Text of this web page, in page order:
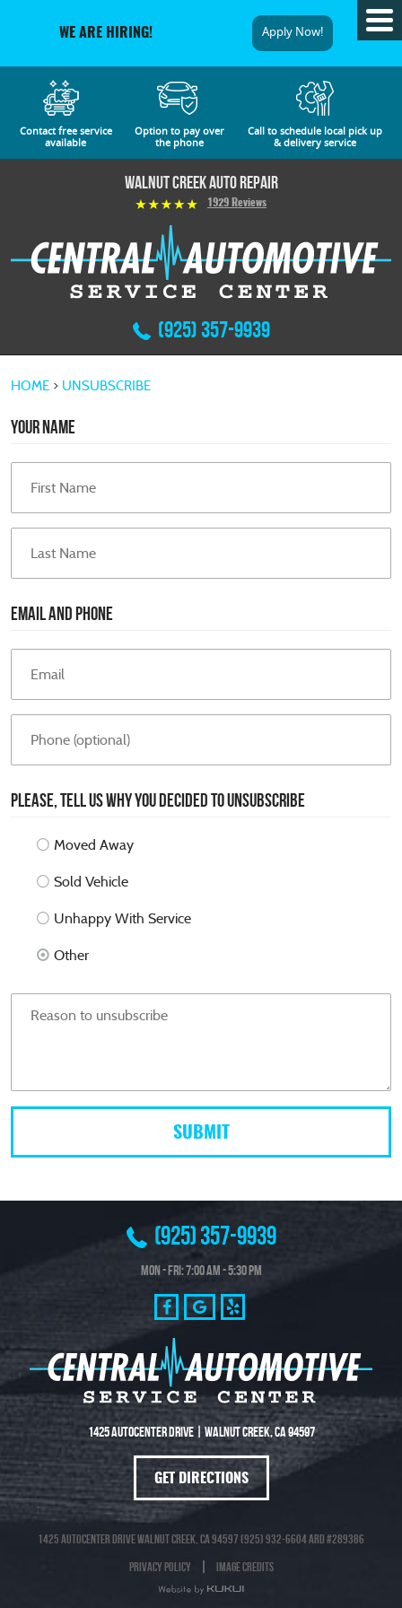
WE ARE HIRING! Apply Now!
Contact free service
available
Option to pay over
the phone
Call to schedule local pick up
& delivery service
Walnut Creek Auto Repair
1929 Reviews
(925) 357-9939
HOME UNSUBSCRIBE
YOUR NAME
EMAIL AND PHONE
PLEASE, TELL US WHY YOU DECIDED TO UNSUBSCRIBE
Moved Away
Sold Vehicle
Unhappy With Service
Other
(925) 357-9939
Mon - Fri: 7:00 AM - 5:30 PM
1425 Autocenter Drive|Walnut Creek, CA 94597
GET DIRECTIONS
1425 Autocenter Drive Walnut Creek, CA 94597 (925) 932-6604 ARD #289386
Privacy Policy
Image Credits